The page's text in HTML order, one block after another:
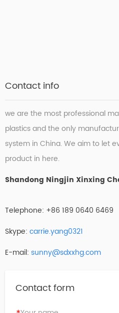
Contact info
we are the most professional
plastics and the only
system in China. We aim to let
product in here.
Shandong Ningjin Xinxing
Telephone: +86 189 0640 6469
Skype: carrie.yang0321
E-mail: sunny@sdxxhg.com
Contact form